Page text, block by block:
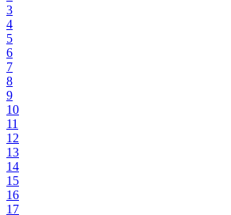
3
4
5
6
7
8
9
10
11
12
13
14
15
16
17